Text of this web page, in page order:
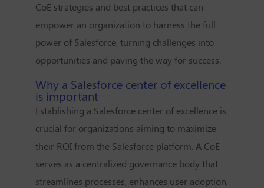
CoE strategies and best practices that can
empower an organization to harness the full
power of Salesforce, turning challenges into
opportunities and paving the way for success.
Why a Salesforce center of excellence
is important
Establishing a Salesforce center of excellence is
crucial for organizations aiming to maximize
their ROI from the Salesforce platform. A CoE
serves as a centralized governance body that
streamlines processes, enhances user adoption,